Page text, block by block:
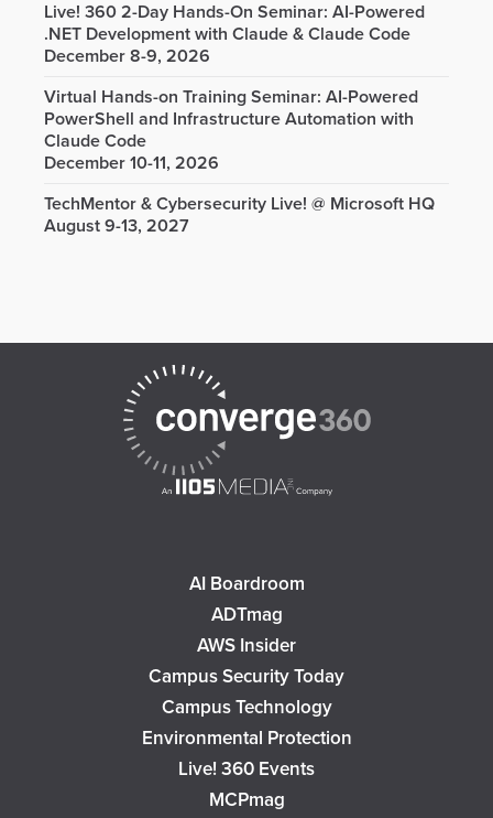
Live! 360 2-Day Hands-On Seminar: AI-Powered
.NET Development with Claude & Claude Code
December 8-9, 2026
Virtual Hands-on Training Seminar: AI-Powered
PowerShell and Infrastructure Automation with
Claude Code
December 10-11, 2026
TechMentor & Cybersecurity Live! @ Microsoft HQ
August 9-13, 2027
AI Boardroom
ADTmag
AWS Insider
Campus Security Today
Campus Technology
Environmental Protection
Live! 360 Events
MCPmag